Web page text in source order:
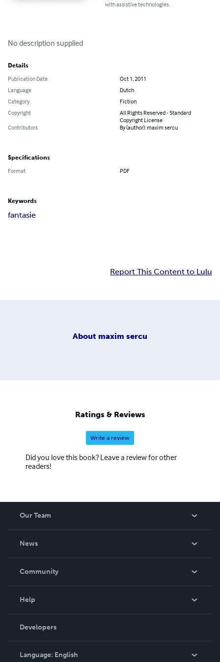
with assistive technologies.
No description supplied
Details
Publication Date
Oct 1, 2011
Language
Dutch
Category
Fiction
Copyright
All Rights Reserved - Standard
Copyright License
Contributors
By (author): maxim sercu
Specifications
Format PDF
Keywords
fantasie
Report This Content to Lulu
About maxim sercu
Ratings & Reviews
Write a review
Did you love this book? Leave a review for other
readers!
Our Team
News
In The News
Community
Podcast
Help
Order Lookup
Knowledge Base
Contact Support
Developers
Language: English